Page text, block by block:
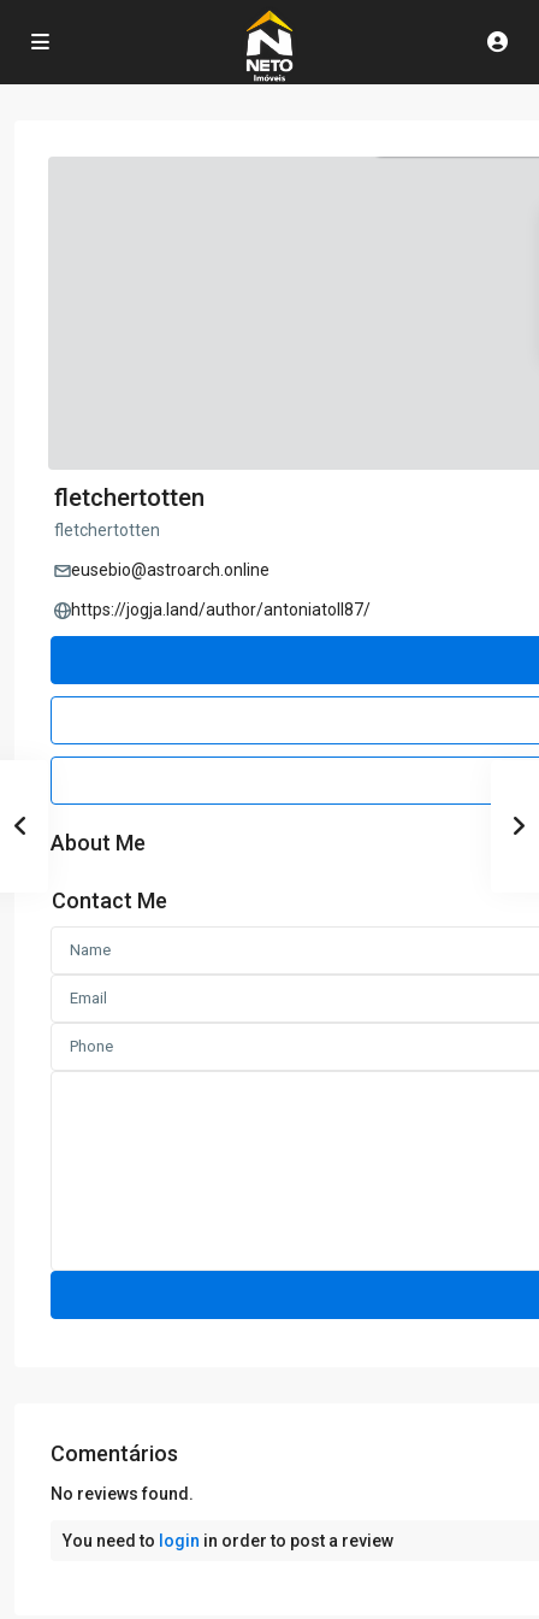
fletchertotten
fletchertotten
eusebio@astroarch.online
https://jogja.land/author/antoniatoll87/
About Me
Contact Me
Comentários
No reviews found.
You need to login in order to post a review